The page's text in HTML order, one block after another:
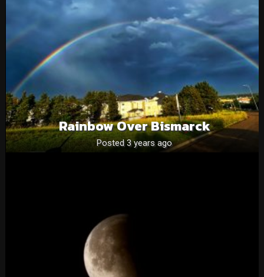
Rainbow Over Bismarck
Posted 3 years ago